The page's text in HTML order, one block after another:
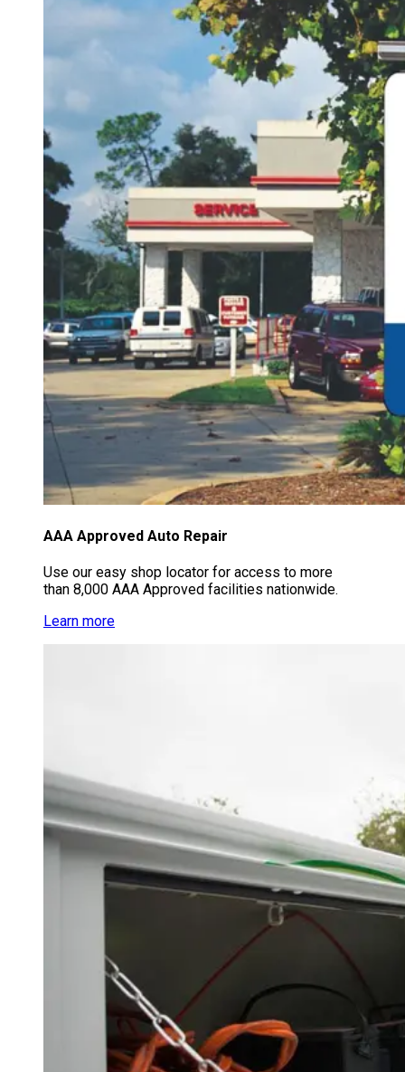
AAA Approved Auto Repair
Use our easy shop locator for access to more
than 8,000 AAA Approved facilities nationwide.
Learn more